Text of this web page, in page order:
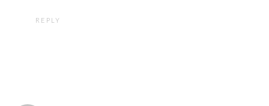
REPLY